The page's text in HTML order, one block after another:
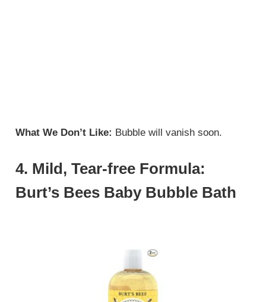
What We Don’t Like: Bubble will vanish soon.
4. Mild, Tear-free Formula:
Burt’s Bees Baby Bubble Bath